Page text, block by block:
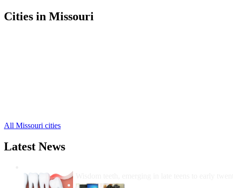
Cities in Missouri
All Missouri cities
Latest News